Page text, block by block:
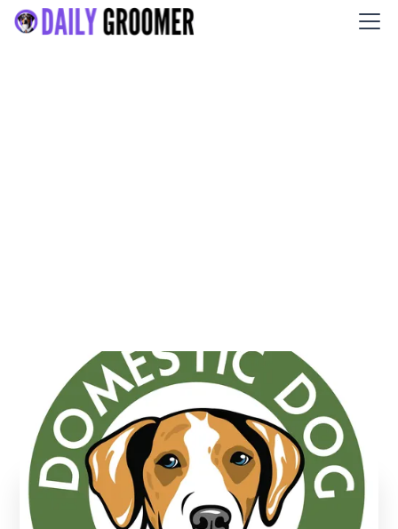
Domestic Dog Training
Tilton, New Hampshire
Find us online!